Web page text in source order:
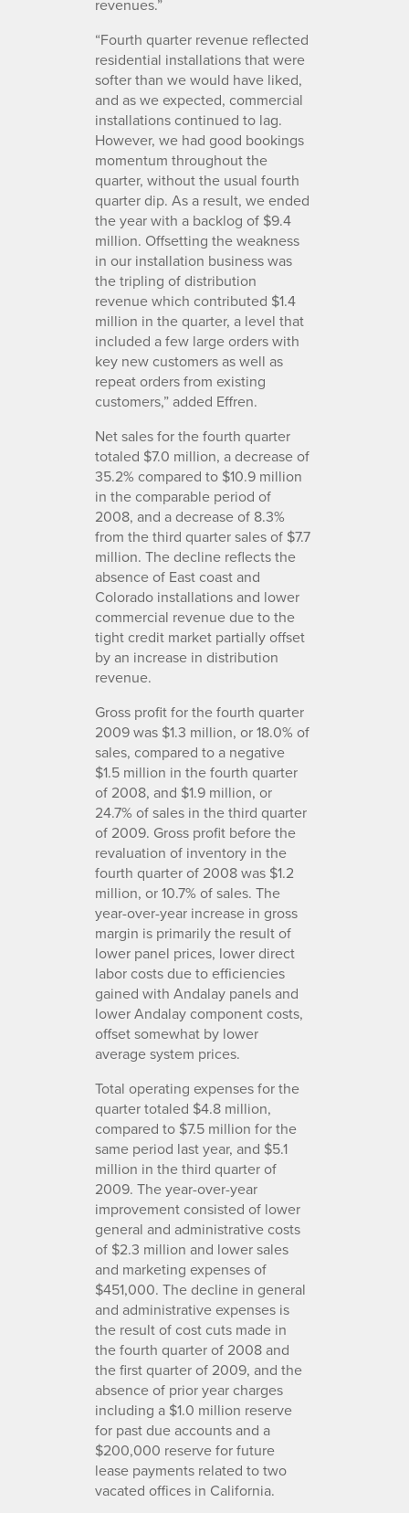
revenues.”
“Fourth quarter revenue reflected
residential installations that were
softer than we would have liked,
and as we expected, commercial
installations continued to lag.
However, we had good bookings
momentum throughout the
quarter, without the usual fourth
quarter dip. As a result, we ended
the year with a backlog of $9.4
million. Offsetting the weakness
in our installation business was
the tripling of distribution
revenue which contributed $1.4
million in the quarter, a level that
included a few large orders with
key new customers as well as
repeat orders from existing
customers,” added Effren.
Net sales for the fourth quarter
totaled $7.0 million, a decrease of
35.2% compared to $10.9 million
in the comparable period of
2008, and a decrease of 8.3%
from the third quarter sales of $7.7
million. The decline reflects the
absence of East coast and
Colorado installations and lower
commercial revenue due to the
tight credit market partially offset
by an increase in distribution
revenue.
Gross profit for the fourth quarter
2009 was $1.3 million, or 18.0% of
sales, compared to a negative
$1.5 million in the fourth quarter
of 2008, and $1.9 million, or
24.7% of sales in the third quarter
of 2009. Gross profit before the
revaluation of inventory in the
fourth quarter of 2008 was $1.2
million, or 10.7% of sales. The
year-over-year increase in gross
margin is primarily the result of
lower panel prices, lower direct
labor costs due to efficiencies
gained with Andalay panels and
lower Andalay component costs,
offset somewhat by lower
average system prices.
Total operating expenses for the
quarter totaled $4.8 million,
compared to $7.5 million for the
same period last year, and $5.1
million in the third quarter of
2009. The year-over-year
improvement consisted of lower
general and administrative costs
of $2.3 million and lower sales
and marketing expenses of
$451,000. The decline in general
and administrative expenses is
the result of cost cuts made in
the fourth quarter of 2008 and
the first quarter of 2009, and the
absence of prior year charges
including a $1.0 million reserve
for past due accounts and a
$200,000 reserve for future
lease payments related to two
vacated offices in California.